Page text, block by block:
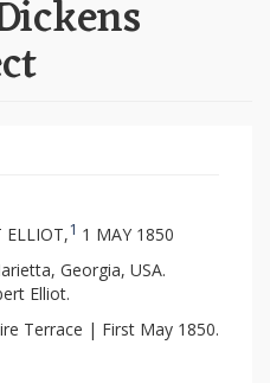
ELLIOT,1 1 MAY 1850
Georgia, USA.
Elliot.
Terrace | First May 1850.